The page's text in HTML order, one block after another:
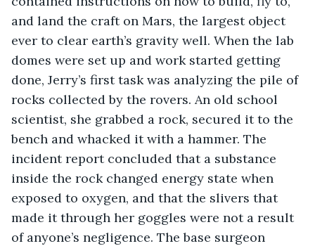
and land the craft on Mars, the largest object
ever to clear earth’s gravity well. When the lab
domes were set up and work started getting
done, Jerry’s first task was analyzing the pile of
rocks collected by the rovers. An old school
scientist, she grabbed a rock, secured it to the
bench and whacked it with a hammer. The
incident report concluded that a substance
inside the rock changed energy state when
exposed to oxygen, and that the slivers that
made it through her goggles were not a result
of anyone’s negligence. The base surgeon